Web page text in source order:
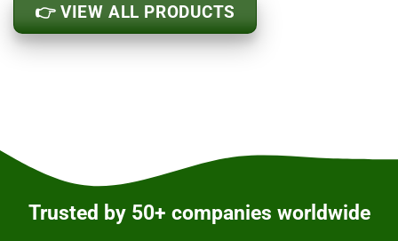
👉 VIEW ALL PRODUCTS
Trusted by 50+ companies worldwide